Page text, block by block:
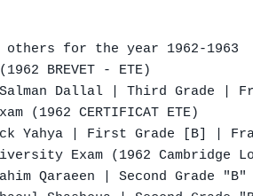
others for the year 1962-1963
BREVET - ETE)
Salman Dallal | Third Grade
(1962 CERTIFICAT ETE)
Yahya | First Grade [B] |
Exam (1962 Cambridge
Qaraeen | Second Grade